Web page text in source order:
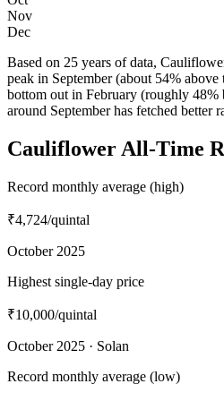
Nov
Dec
Based on 25 years of data,
peak in September (about 54% above
bottom out in February (roughly
around September has fetched better
Cauliflower All-Time
Record monthly average (high)
₹4,724/quintal
October 2025
Highest single-day price
₹10,000/quintal
October 2025 · Solan
Record monthly average (low)